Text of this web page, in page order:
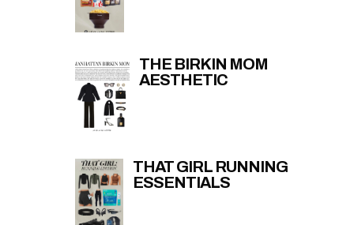
THE BIRKIN MOM
AESTHETIC
THAT GIRL RUNNING
ESSENTIALS